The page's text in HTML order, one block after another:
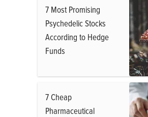
7 Most Promising
Psychedelic Stocks
According to Hedge
Funds
7 Cheap
Pharmaceutical